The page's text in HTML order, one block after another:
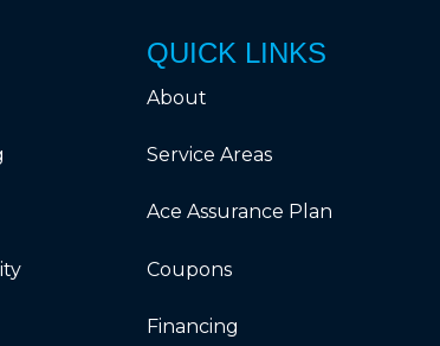
QUICK LINKS
About
Service Areas
Ace Assurance Plan
Coupons
Financing